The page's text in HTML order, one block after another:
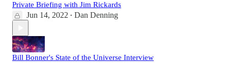
Private Briefing with Jim Rickards
Jun 14, 2022 • Dan Denning
Bill Bonner's State of the Universe Interview